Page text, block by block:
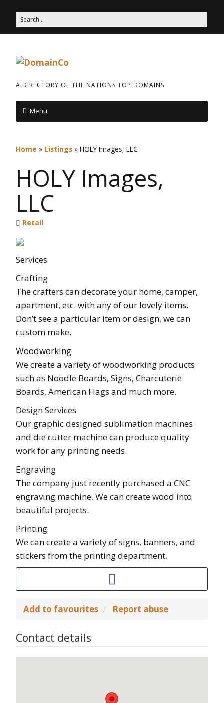
A DIRECTORY OF THE NATIONS TOP DOMAINS
Menu
Home » Listings » HOLY Images, LLC
HOLY Images,
LLC
Retail
Services
Crafting
The crafters can decorate your home, camper,
apartment, etc. with any of our lovely items.
Don’t see a particular item or design, we can
custom make.
Woodworking
We create a variety of woodworking products
such as Noodle Boards, Signs, Charcuterie
Boards, American Flags and much more.
Design Services
Our graphic designed sublimation machines
and die cutter machine can produce quality
work for any printing needs.
Engraving
The company just recently purchased a CNC
engraving machine. We can create wood into
beautiful projects.
Printing
We can create a variety of signs, banners, and
stickers from the printing department.
Add to favourites Report abuse
Contact details